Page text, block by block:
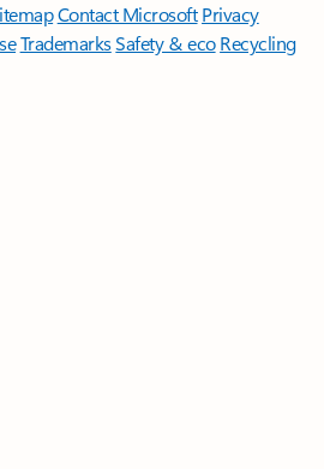
Contact Microsoft Privacy
TrademarksSafety & eco Recycling